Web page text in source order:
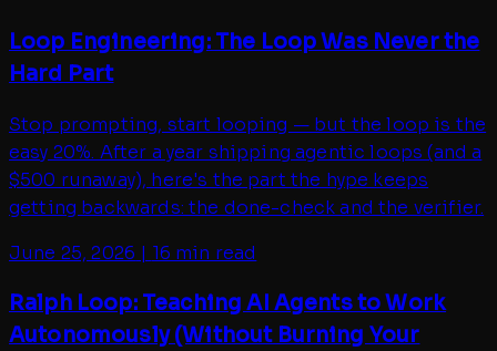
Loop Engineering: The Loop Was Never the
Hard Part
Stop prompting, start looping — but the loop is the
easy 20%. After a year shipping agentic loops (and a
$500 runaway), here's the part the hype keeps
getting backwards: the done-check and the verifier.
June 25, 2026 | 16 min read
Ralph Loop: Teaching AI Agents to Work
Autonomously (Without Burning Your